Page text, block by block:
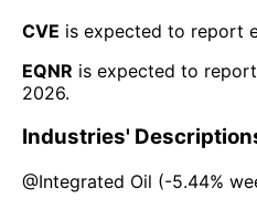
CVE is expected to report
EQNR is expected to
2026.
Industries'
@Integrated Oil (-5.44%